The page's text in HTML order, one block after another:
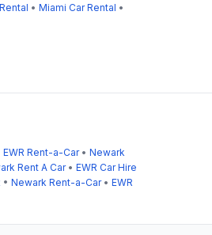
• Miami Car Rental •
EWR Rent-a-Car• Newark
Rent A Car• EWR Car Hire
• Newark Rent-a-Car• EWR